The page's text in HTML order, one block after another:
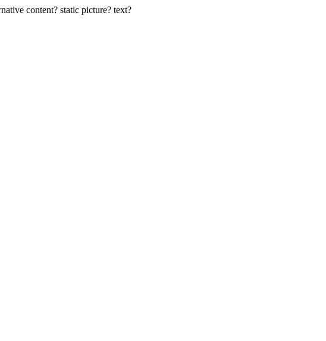
content? static picture? text?